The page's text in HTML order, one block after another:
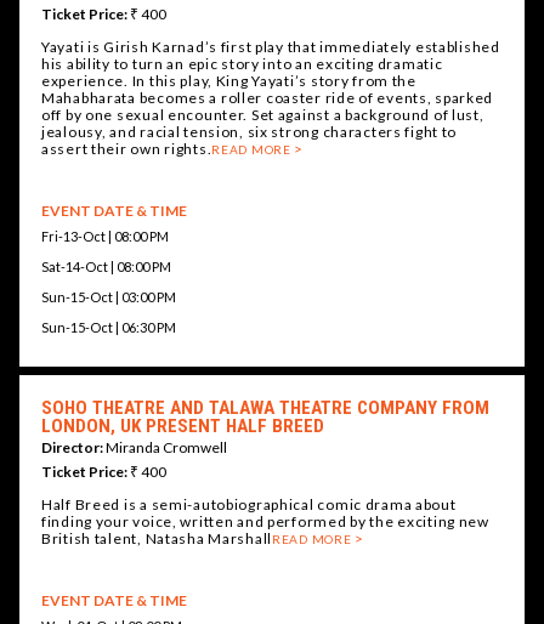
Ticket Price: ₹ 400
Yayati is Girish Karnad’s first play that immediately established
his ability to turn an epic story into an exciting dramatic
experience. In this play, King Yayati’s story from the
Mahabharata becomes a roller coaster ride of events, sparked
off by one sexual encounter. Set against a background of lust,
jealousy, and racial tension, six strong characters fight to
assert their own rights.READ MORE
EVENT DATE & TIME
Fri-13-Oct | 08:00 PM
Sat-14-Oct | 08:00 PM
Sun-15-Oct | 03:00 PM
Sun-15-Oct | 06:30 PM
SOHO THEATRE AND TALAWA THEATRE COMPANY FROM
LONDON, UK PRESENT HALF BREED
Director:Miranda Cromwell
Ticket Price: ₹ 400
Half Breed is a semi-autobiographical comic drama about
finding your voice, written and performed by the exciting new
British talent, Natasha Marshall READ MORE
EVENT DATE & TIME